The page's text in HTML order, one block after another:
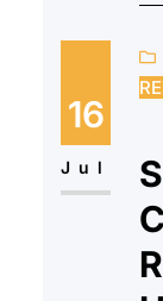
16
Jul